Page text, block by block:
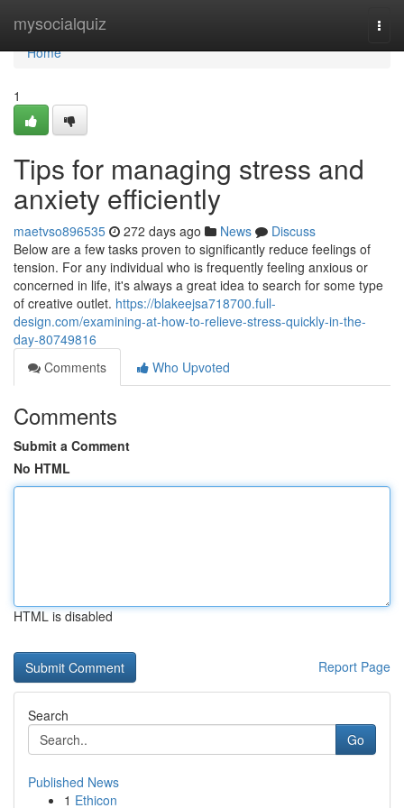
mysocialquiz
Home
Home
1
Tips for managing stress and
anxiety efficiently
maetvso896535 272 days ago News
Discuss
Below are a few tasks proven to significantly reduce feelings of
tension. For any individual who is frequently feeling anxious or
concerned in life, it's always a great idea to search for some type
of creative outlet. https://blakeejsa718700.full-
design.com/examining-at-how-to-relieve-stress-quickly-in-the-
day-80749816
Comments
Who Upvoted
Comments
Submit a Comment
No HTML
HTML is disabled
Report Page
Search
Go
Published News
1 Ethicon